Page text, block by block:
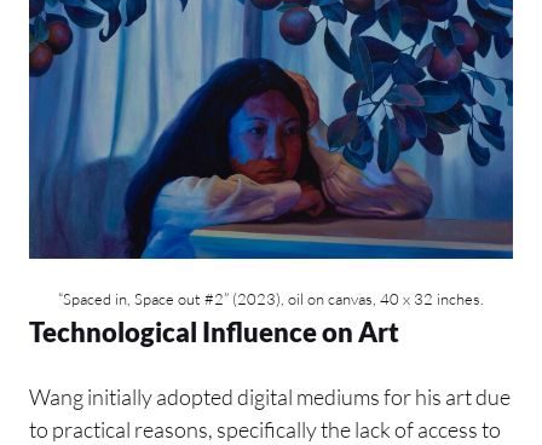
“Spaced in, Space out #2” (2023), oil on canvas, 40 x 32 inches.
Technological Influence on Art
Wang initially adopted digital mediums for his art due
to practical reasons, specifically the lack of access to